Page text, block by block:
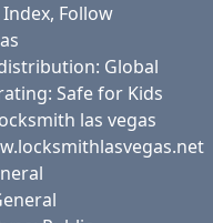
Follow
Global
Safe for Kids
las vegas